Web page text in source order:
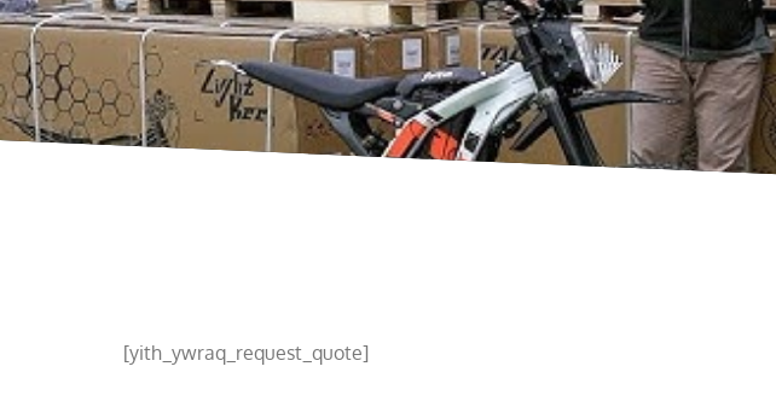
[yith_ywraq_request_quote]